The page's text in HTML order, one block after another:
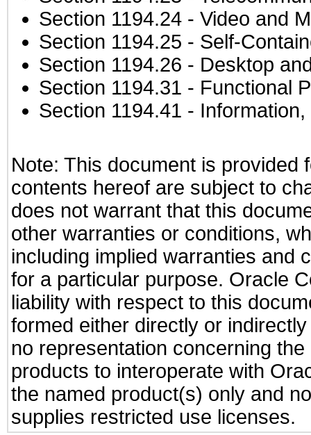
Section 1194.24 - Video and
Section 1194.25 - Self-
Section 1194.26 - Desktop
Section 1194.31 - Functional
Section 1194.41 -
Note: This document is provided
contents hereof are subject to
does not warrant that this
other warranties or conditions,
including implied warranties and
for a particular purpose. Oracle
liability with respect to this
formed either directly or
no representation concerning
products to interoperate with
the named product(s) only and
supplies restricted use licenses.